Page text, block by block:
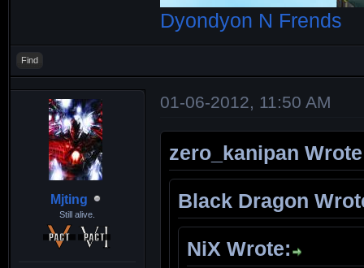
Dyondyon N Frends
Find
Mjting
Still alive.
01-06-2012, 11:50 AM
zero_kanipan
Black Dragon
NiX Wrote: